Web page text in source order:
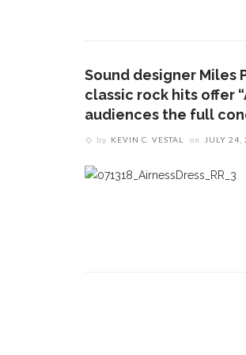
Sound designer Miles
classic rock hits offer
audiences the full
by KEVIN C. VESTAL on JULY 24,
(716) 357-6235
daily@chq.org